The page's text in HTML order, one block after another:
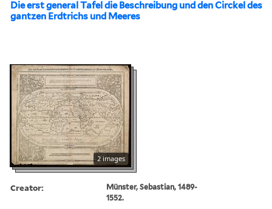
Die erst general Tafel die Beschreibung und den Circkel des
gantzen Erdtrichs und Meeres
2 images
Creator:
Münster, Sebastian, 1489-
1552.